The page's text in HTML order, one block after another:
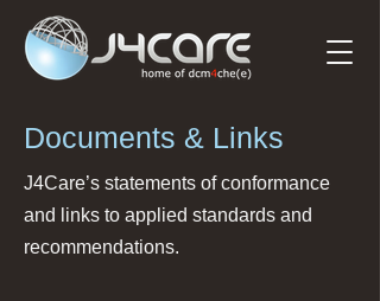
Documents & Links
J4Care’s statements of conformance
and links to applied standards and
recommendations.